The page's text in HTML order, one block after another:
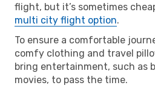
flight, but it’s sometimes
multi city flight option.
To ensure a comfortable
comfy clothing and travel
bring entertainment, such as
movies, to pass the time.